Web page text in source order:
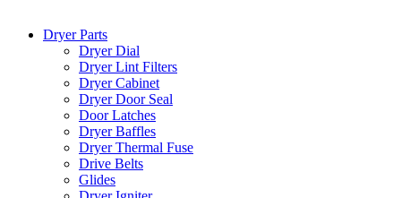
Dryer Parts
Dryer Dial
Dryer Lint Filters
Dryer Cabinet
Dryer Door Seal
Door Latches
Dryer Baffles
Dryer Thermal Fuse
Drive Belts
Glides